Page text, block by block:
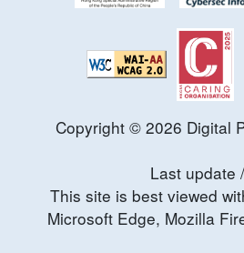
Copyright © 2026 Digital
Last update
This site is best viewed
Microsoft Edge, Mozilla